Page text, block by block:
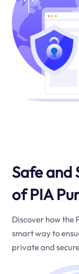
Safe and
of PIA
Discover how the
smart way to
private and